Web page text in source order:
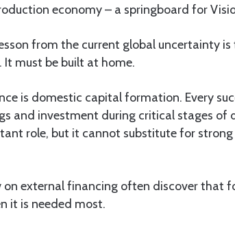
economy – a springboard for
from the current global uncertainty
must be built at home.
is domestic capital formation. Every
and investment during critical stages of
role, but it cannot substitute for
on external financing often discover that
it is needed most.